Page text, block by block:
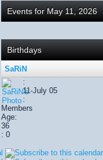
Events for May 11, 2026
Birthdays
SaRiN
:
11-July 05
:
Members
Age:
36
: 0